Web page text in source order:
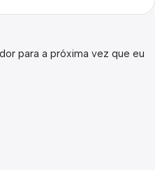
para a próxima vez que eu